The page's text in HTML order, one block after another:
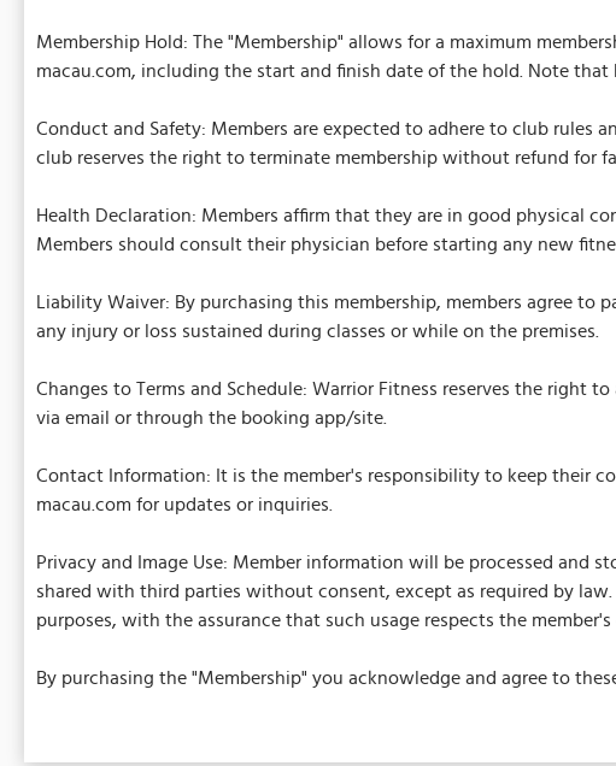
Membership Hold: The "Membership" allows for a maximum
macau.com, including the start and finish date of the hold. Note
Conduct and Safety: Members are expected to adhere to club rules
club reserves the right to terminate membership without refund for
Health Declaration: Members affirm that they are in good physical
Members should consult their physician before starting any new
Liability Waiver: By purchasing this membership, members agree
any injury or loss sustained during classes or while on the premises.
Changes to Terms and Schedule: Warrior Fitness reserves the
via email or through the booking app/site.
Contact Information: It is the member's responsibility to keep their
macau.com for updates or inquiries.
Privacy and Image Use: Member information will be processed
shared with third parties without consent, except as required by
purposes, with the assurance that such usage respects the
By purchasing the "Membership" you acknowledge and agree to